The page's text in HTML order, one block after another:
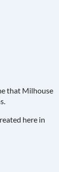
that Milhouse
here in